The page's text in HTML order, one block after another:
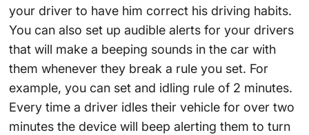
your driver to have him correct his driving habits.
You can also set up audible alerts for your drivers
that will make a beeping sounds in the car with
them whenever they break a rule you set. For
example, you can set and idling rule of 2 minutes.
Every time a driver idles their vehicle for over two
minutes the device will beep alerting them to turn